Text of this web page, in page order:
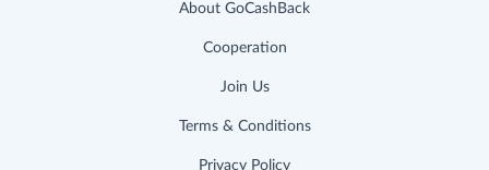
About GoCashBack
Cooperation
Join Us
Terms & Conditions
Privacy Policy